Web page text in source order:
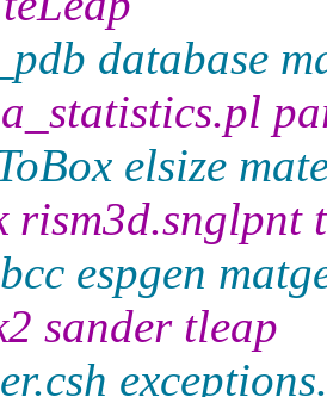
database
elsize
rism3d.snglpnt
espgen
sander tleap